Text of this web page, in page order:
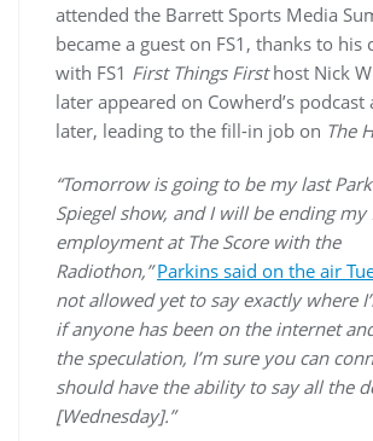
attended the Barrett Sports Media
became a guest on FS1, thanks to his
with FS1 First Things Firsthost Nick
later appeared on Cowherd’s podcast
later, leading to the fill-in job on The
“Tomorrow is going to be my last
Spiegel show, and I will be ending
employment at The Score with the
Radiothon,” Parkins said on the air
not allowed yet to say exactly where
if anyone has been on the internet
the speculation, I’m sure you can
should have the ability to say all the
[Wednesday].”